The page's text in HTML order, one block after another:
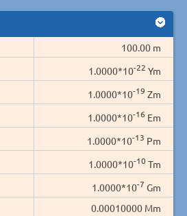
100.00 m
1.0000*10-22 Ym
1.0000*10-19 Zm
1.0000*10-16 Em
1.0000*10-13 Pm
1.0000*10-10 Tm
1.0000*10-7 Gm
0.00010000 Mm